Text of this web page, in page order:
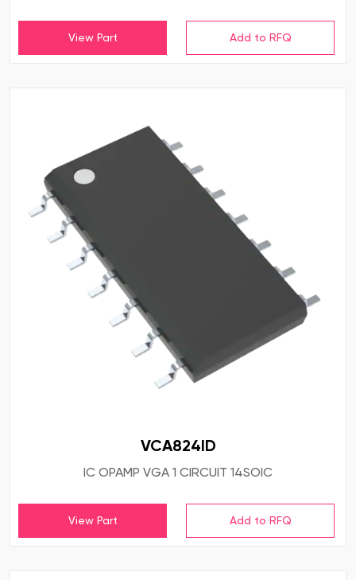
View Part
VCA824ID
IC OPAMP VGA 1 CIRCUIT 14SOIC
View Part